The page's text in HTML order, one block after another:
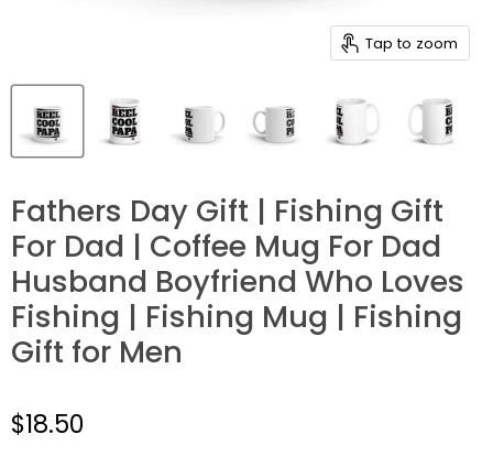
Tap to zoom
Fathers Day Gift | Fishing Gift
For Dad | Coffee Mug For Dad
Husband Boyfriend Who Loves
Fishing | Fishing Mug | Fishing
Gift for Men
$18.50